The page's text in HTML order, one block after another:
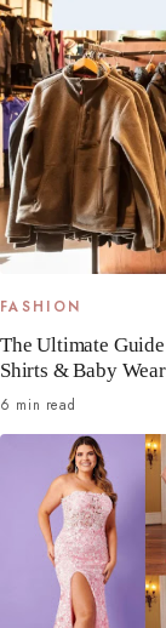
FASHION
The Ultimate
Shirts & Baby Wear
6 min read